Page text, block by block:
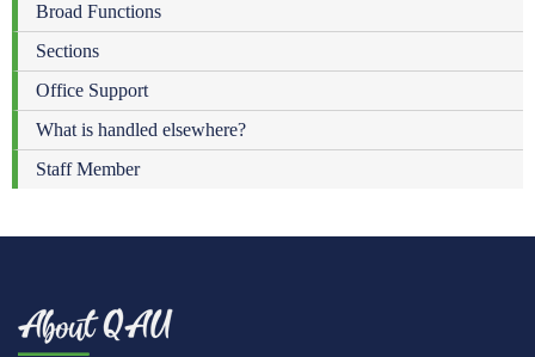
Broad Functions
Sections
Office Support
What is handled elsewhere?
Staff Member